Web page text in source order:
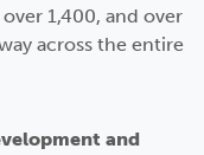
1,400, and over
across the entire
and